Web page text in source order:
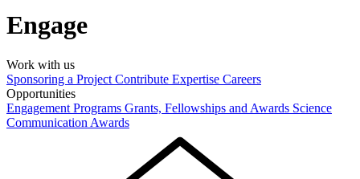
Engage
Work with us
Sponsoring a Project Contribute Expertise Careers
Opportunities
Engagement Programs Grants, Fellowships and Awards Science
Communication Awards